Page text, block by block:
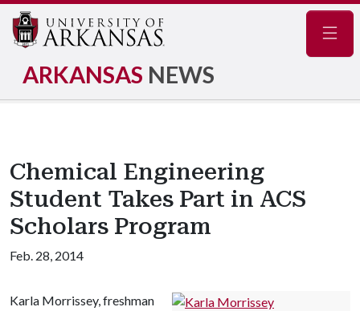
ARKANSAS NEWS
Chemical Engineering
Student Takes Part in ACS
Scholars Program
Feb. 28, 2014
Karla Morrissey, freshman